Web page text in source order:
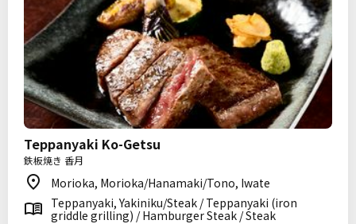
Teppanyaki Ko-Getsu
鉄板焼き 香月
Morioka, Morioka/Hanamaki/Tono, Iwate
Teppanyaki, Yakiniku/Steak / Teppanyaki (iron
griddle grilling) / Hamburger Steak / Steak